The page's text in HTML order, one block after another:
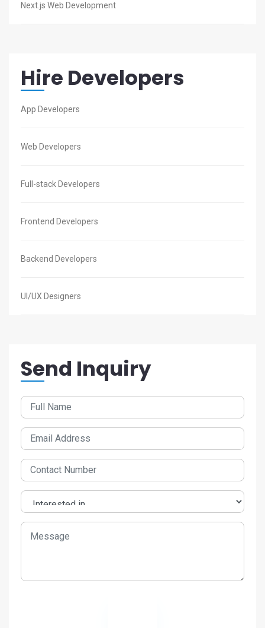
Next.js Web Development
Hire Developers
App Developers
Web Developers
Full-stack Developers
Frontend Developers
Backend Developers
UI/UX Designers
Send Inquiry